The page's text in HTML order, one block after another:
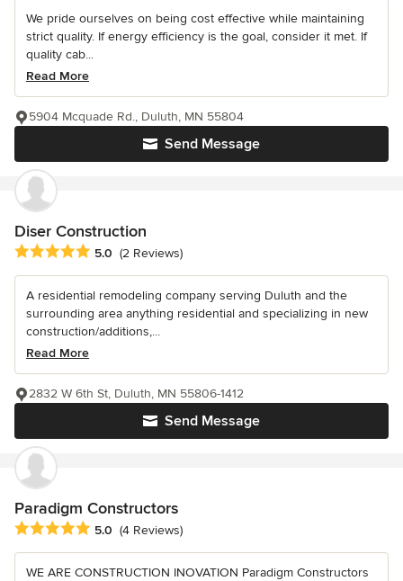
We pride ourselves on being cost effective while maintaining
strict quality. If energy efficiency is the goal, consider it met. If
quality cab...
Read More
Send Message
5904 Mcquade Rd., Duluth, MN 55804
Diser Construction
Average rating: 5 out of 5 stars
5.0 (2 Reviews)
A residential remodeling company serving Duluth and the
surrounding area anything residential and specializing in new
construction/additions,...
Read More
Send Message
2832 W 6th St, Duluth, MN 55806-1412
Paradigm Constructors
Average rating: 5 out of 5 stars
5.0 (4 Reviews)
WE ARE CONSTRUCTION INOVATION Paradigm Constructors